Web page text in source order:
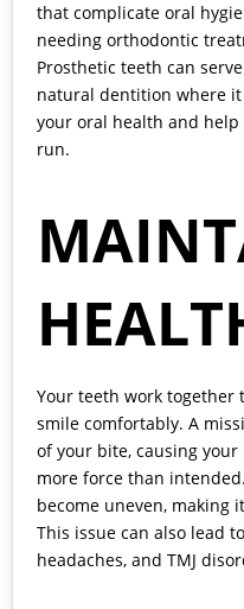
that complicate oral
needing orthodontic
Prosthetic teeth can
natural dentition where
your oral health and help
run.
Your teeth work together
smile comfortably. A
of your bite, causing
more force than
become uneven, making
This issue can also lead
headaches, and TMJ